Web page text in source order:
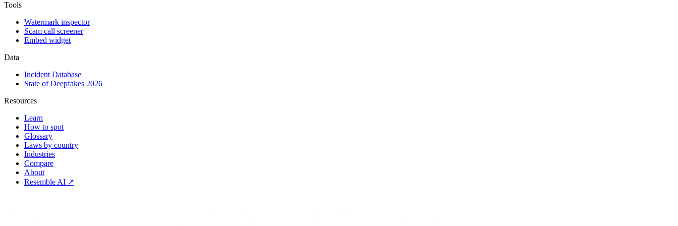
Tools
Watermark inspector
Scam call screener
Embed widget
Data
Incident Database
State of Deepfakes 2026
Resources
Learn
How to spot
Glossary
Laws by country
Industries
Compare
About
Resemble AI ↗